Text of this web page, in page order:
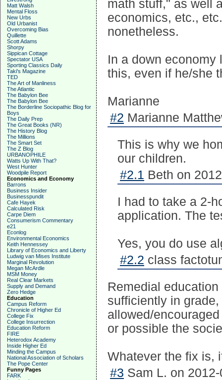
Matt Walsh
Mental Floss
New Urbs
Old Urbanist
Overcoming Bias
Quillette
Scott Adams
Shorpy
Sippican Cottage
Spectator USA
Sporting Classics Daily
Taki's Magazine
TED
The Art of Manliness
The Atlantic
The Babylon Bee
The Babylon Bee
The Borderline Sociopathic Blog for
Boys
The Daily Prep
The Great Books (NR)
The History Blog
The Millions
The Smart Set
The Z Blog
URBANOPHILE
Watts Up With That?
West Hunter
Woodpile Report
Economics and Economy
Barrons
Business Insider
Businesspundit
Cafe Hayek
Calculated Risk
Carpe Diem
Consumerism Commentary
e21
Econlog
Environmental Economics
Keith Hennessey
Library of Economics and Liberty
Ludwig van Mises Institute
Marginal Revolution
Megan McArdle
MSM Money
Real Clear Markets
Supply and Demand
Zero Hedge
Education
Campus Reform
Chronicle of Higher Ed
College Fix
College Insurrection
Education Reform
FIRE
Heterodox Academy
Inside Higher Ed
Minding the Campus
National Association of Scholars
The Pope Center
Funny Pages
FARK
math stuff," as well
economics, etc.,
nonetheless.
In a down economy
this, even if he/she
Marianne
#2 Marianne
This is why we
our children.
#2.1 Beth on
I had to take a 2-
application. The
Yes, you do use
#2.2 class
Remedial
sufficiently in
allowed/
or possible the
Whatever the fix is,
#3 Sam L. on